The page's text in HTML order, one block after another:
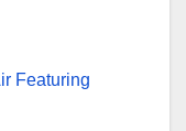
Featuring